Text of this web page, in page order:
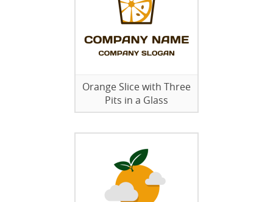
Orange Slice with Three
Pits in a Glass